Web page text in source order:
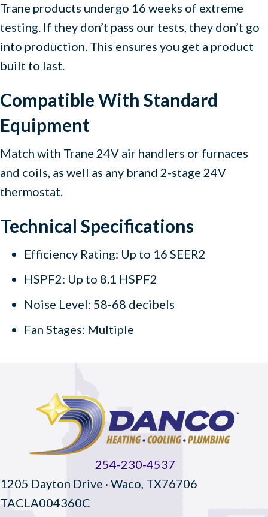
Trane products undergo 16 weeks of extreme
testing. If they don’t pass our tests, they don’t go
into production. This ensures you get a product
built to last.
Compatible With Standard
Equipment
Match with Trane 24V air handlers or furnaces
and coils, as well as any brand 2-stage 24V
thermostat.
Technical Specifications
Efficiency Rating: Up to 16 SEER2
HSPF2: Up to 8.1 HSPF2
Noise Level: 58-68 decibels
Fan Stages: Multiple
254-230-4537
1205 Dayton Drive · Waco, TX76706
TACLA004360C